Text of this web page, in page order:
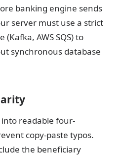
banking engine sends
server must use a strict
AWS SQS) to
synchronous database
readable four-
copy-paste typos.
the beneficiary